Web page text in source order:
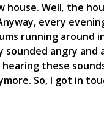
house. Well, the
every
running
sounded angry
these
So, I got in